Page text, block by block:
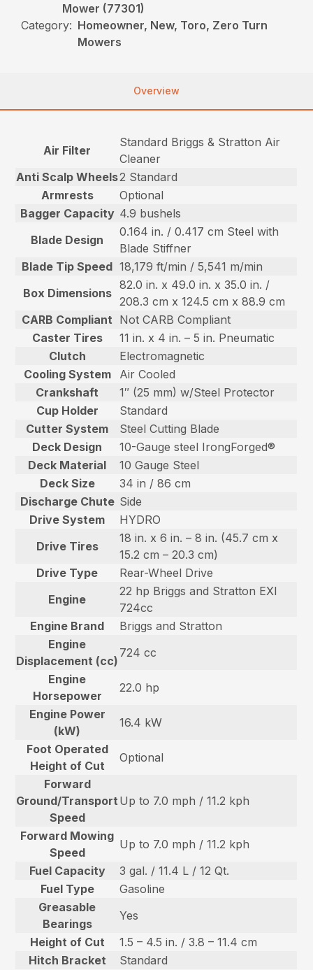
Mower (77301)
Category: Homeowner, New, Toro, Zero Turn
Mowers
Overview
Air Filter
Standard Briggs & Stratton Air
Cleaner
Anti Scalp Wheels2 Standard
Armrests
Optional
Bagger Capacity 4.9 bushels
Blade Design
0.164 in. / 0.417 cm Steel with
Blade Stiffner
Blade Tip Speed 18,179 ft/min / 5,541 m/min
Box Dimensions
82.0 in. x 49.0 in. x 35.0 in. /
208.3 cm x 124.5 cm x 88.9 cm
CARB Compliant Not CARB Compliant
Caster Tires
11 in. x 4 in. – 5 in. Pneumatic
Clutch
Electromagnetic
Cooling System
Air Cooled
Crankshaft
1″ (25 mm) w/Steel Protector
Cup Holder
Standard
Cutter System
Steel Cutting Blade
Deck Design
10-Gauge steel IrongForged®
Deck Material
10 Gauge Steel
Deck Size
34 in / 86 cm
Discharge Chute Side
Drive System
HYDRO
Drive Tires
18 in. x 6 in. – 8 in. (45.7 cm x
15.2 cm – 20.3 cm)
Drive Type
Rear-Wheel Drive
Engine
22 hp Briggs and Stratton EXI
724cc
Engine Brand
Briggs and Stratton
Engine
Displacement (cc)
724 cc
Engine
Horsepower
22.0 hp
Engine Power
(kW)
16.4 kW
Foot Operated
Height of Cut
Optional
Forward
Ground/Transport
Speed
Up to 7.0 mph / 11.2 kph
Forward Mowing
Speed
Up to 7.0 mph / 11.2 kph
Fuel Capacity
3 gal. / 11.4 L / 12 Qt.
Fuel Type
Gasoline
Greasable
Bearings
Yes
Height of Cut
1.5 – 4.5 in. / 3.8 – 11.4 cm
Hitch Bracket
Standard